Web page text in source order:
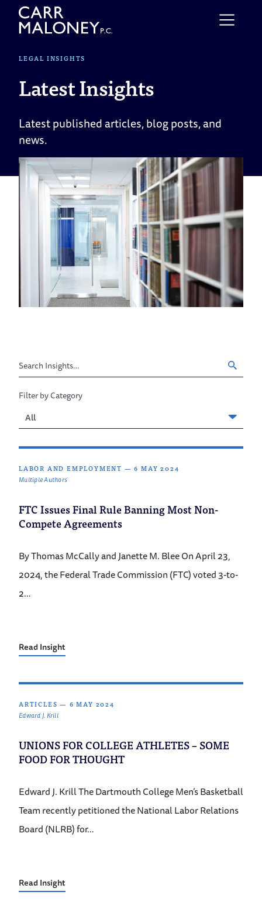
Skip to content
LEGAL INSIGHTS
Latest Insights
Latest published articles, blog posts, and
news.
Search
Insights
Filter by Category
Filter
Category
LABOR AND EMPLOYMENT —6 MAY 2024
Multiple Authors
FTC Issues Final Rule Banning Most Non-
Compete Agreements
By Thomas McCally and Janette M. Blee On April 23,
2024, the Federal Trade Commission (FTC) voted 3-to-
2…
Read Insight
ARTICLES — 6 MAY 2024
Edward J. Krill
UNIONS FOR COLLEGE ATHLETES – SOME
FOOD FOR THOUGHT
Edward J. Krill The Dartmouth College Men’s Basketball
Team recently petitioned the National Labor Relations
Board (NLRB) for…
Read Insight